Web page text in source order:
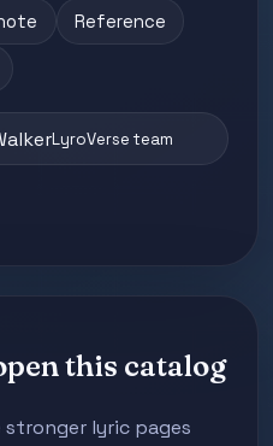
Reference
LyroVerse team
this catalog
lyric pages